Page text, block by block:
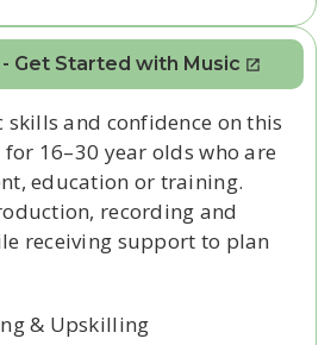
Get Started with Music
and confidence on this
16–30 year olds who are
education or training.
recording and
receiving support to plan
& Upskilling